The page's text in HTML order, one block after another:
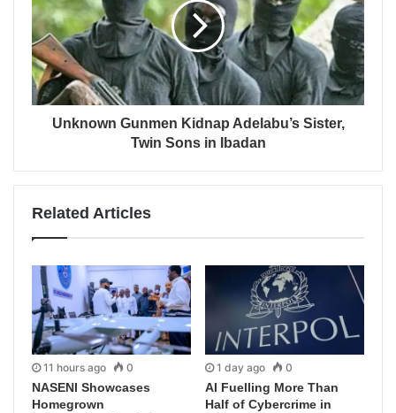
Unknown Gunmen Kidnap Adelabu’s Sister,
Twin Sons in Ibadan
Related Articles
11 hours ago 0
NASENI Showcases
Homegrown
1 day ago 0
AI Fuelling More Than
Half of Cybercrime in